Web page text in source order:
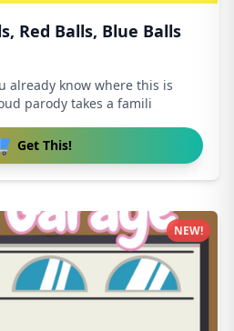
Red Balls, Blue Balls
already know where this is
parody takes a famili
Get This!
NEW!